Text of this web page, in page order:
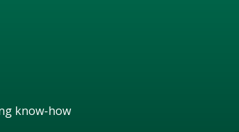
know-how